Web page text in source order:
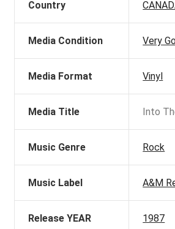
Country
Media Condition Very
Media Format Vinyl
Media Title Into
Music Genre Rock
Music Label A&M
Release YEAR 1987